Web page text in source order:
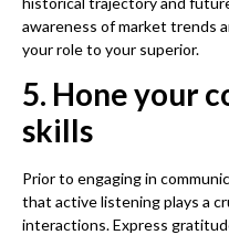
awareness of market trends
your role to your superior.
5. Hone your
skills
Prior to engaging in
that active listening plays a
interactions. Express